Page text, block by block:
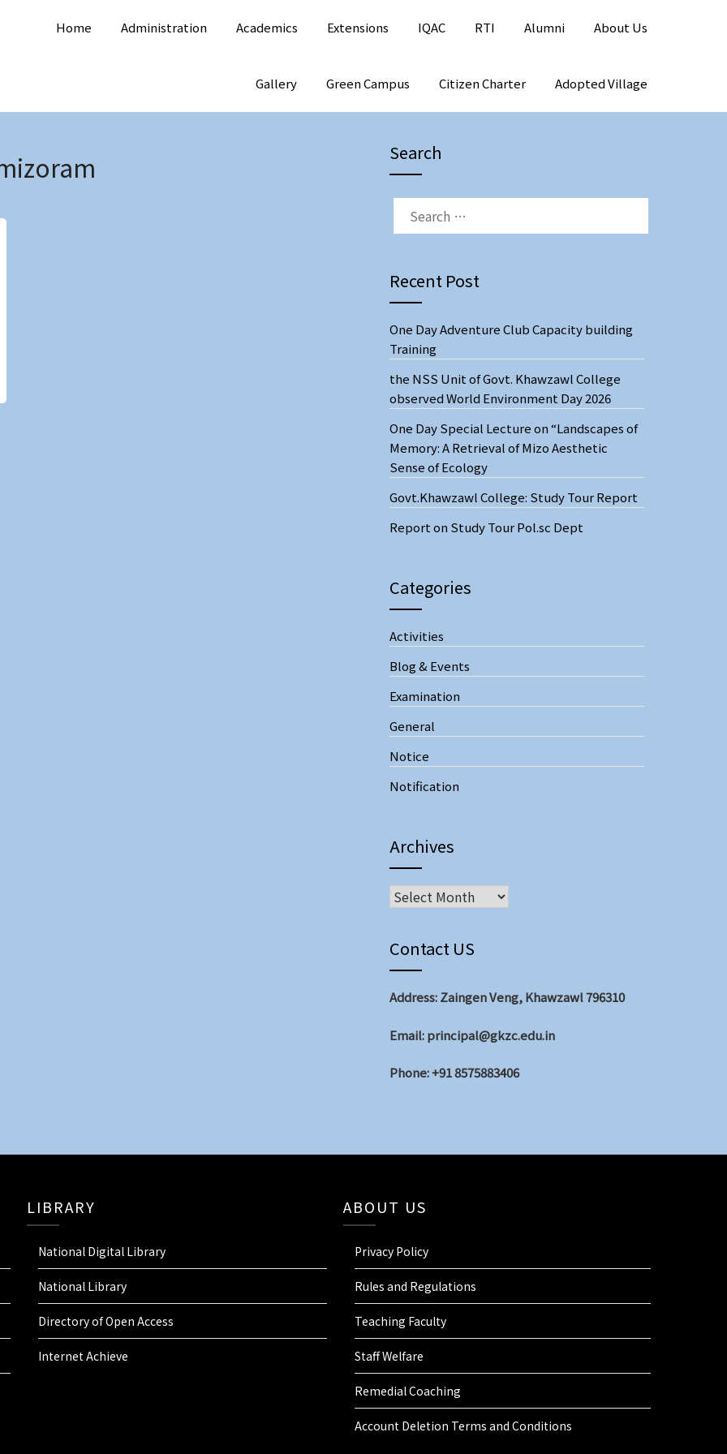
Home Administration Academics Extensions IQAC RTI Alumni About Us
Gallery Green Campus Citizen Charter Adopted Village
Search
SEARCH
FOR:
Recent Post
One Day Adventure Club Capacity building
Training
the NSS Unit of Govt. Khawzawl College
observed World Environment Day 2026
One Day Special Lecture on “Landscapes of
Memory: A Retrieval of Mizo Aesthetic
Sense of Ecology
Govt.Khawzawl College: Study Tour Report
Report on Study Tour Pol.sc Dept
Categories
Activities
Blog & Events
Examination
General
Notice
Notification
Archives
Archives
Contact US
Address: Zaingen Veng, Khawzawl 796310
Email: principal@gkzc.edu.in
Phone: +91 8575883406
LIBRARY
National Digital Library
National Library
Directory of Open Access
Internet Achieve
ABOUT US
Privacy Policy
Rules and Regulations
Teaching Faculty
Staff Welfare
Remedial Coaching
Account Deletion Terms and Conditions